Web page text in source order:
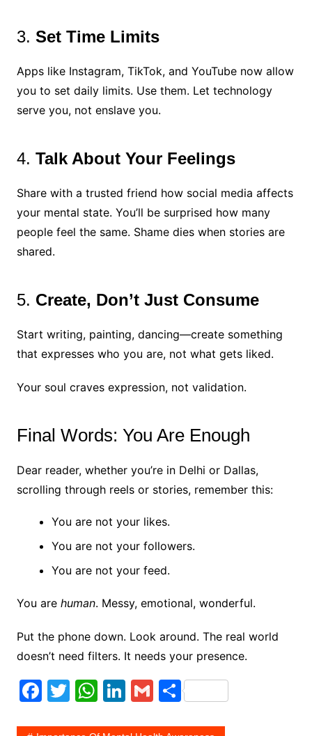
3. Set Time Limits
Apps like Instagram, TikTok, and YouTube now allow
you to set daily limits. Use them. Let technology
serve you, not enslave you.
4. Talk About Your Feelings
Share with a trusted friend how social media affects
your mental state. You’ll be surprised how many
people feel the same. Shame dies when stories are
shared.
5. Create, Don’t Just Consume
Start writing, painting, dancing—create something
that expresses who you are, not what gets liked.
Your soul craves expression, not validation.
Final Words: You Are Enough
Dear reader, whether you’re in Delhi or Dallas,
scrolling through reels or stories, remember this:
You are not your likes.
You are not your followers.
You are not your feed.
You are human. Messy, emotional, wonderful.
Put the phone down. Look around. The real world
doesn’t need filters. It needs your presence.
F T W Li G S